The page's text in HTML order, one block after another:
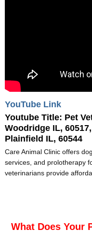
YouTube Link
Youtube Title: Pet
Woodridge IL,
Plainfield IL, 60544
Care Animal Clinic offers
services, and prolotherapy
veterinarians provide
What Does Your